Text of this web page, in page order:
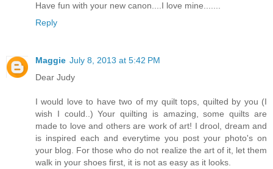
Have fun with your new canon....I love mine.......
Reply
Maggie July 8, 2013 at 5:42 PM
Dear Judy
I would love to have two of my quilt tops, quilted by you (I
wish I could..) Your quilting is amazing, some quilts are
made to love and others are work of art! I drool, dream and
is inspired each and everytime you post your photo's on
your blog. For those who do not realize the art of it, let them
walk in your shoes first, it is not as easy as it looks.